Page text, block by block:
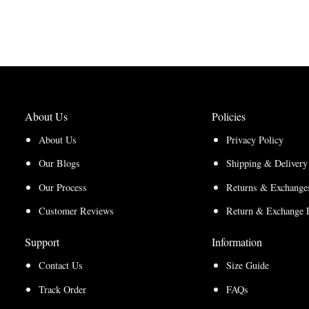
About Us
About Us
Our Blogs
Our Process
Customer Reviews
Support
Contact Us
Track Order
Policies
Privacy Policy
Shipping &
Returns &
Return & Exchange
Information
Size Guide
FAQs